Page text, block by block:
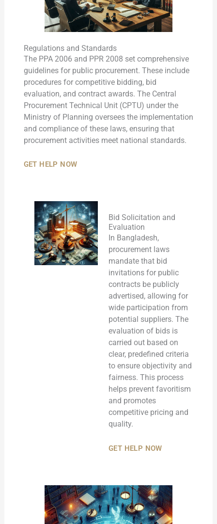
Regulations and Standards
The PPA 2006 and PPR 2008 set comprehensive
guidelines for public procurement. These include
procedures for competitive bidding, bid
evaluation, and contract awards. The Central
Procurement Technical Unit (CPTU) under the
Ministry of Planning oversees the implementation
and compliance of these laws, ensuring that
procurement activities meet national standards.
GET HELP NOW
Bid Solicitation and
Evaluation
In Bangladesh,
procurement laws
mandate that bid
invitations for public
contracts be publicly
advertised, allowing for
wide participation from
potential suppliers. The
evaluation of bids is
carried out based on
clear, predefined criteria
to ensure objectivity and
fairness. This process
helps prevent favoritism
and promotes
competitive pricing and
quality.
GET HELP NOW